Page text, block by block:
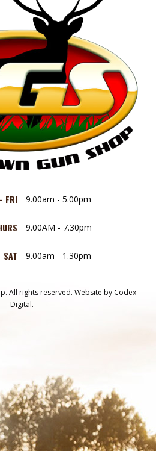
FRI 9.00am - 5.00pm
9.00AM - 7.30pm
SAT 9.00am - 1.30pm
All rights reserved. Website by Codex
Digital.